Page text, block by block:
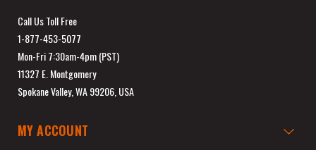
Call Us Toll Free
1-877-453-5077
Mon-Fri 7:30am-4pm (PST)
11327 E. Montgomery
Spokane Valley, WA 99206, USA
MY ACCOUNT